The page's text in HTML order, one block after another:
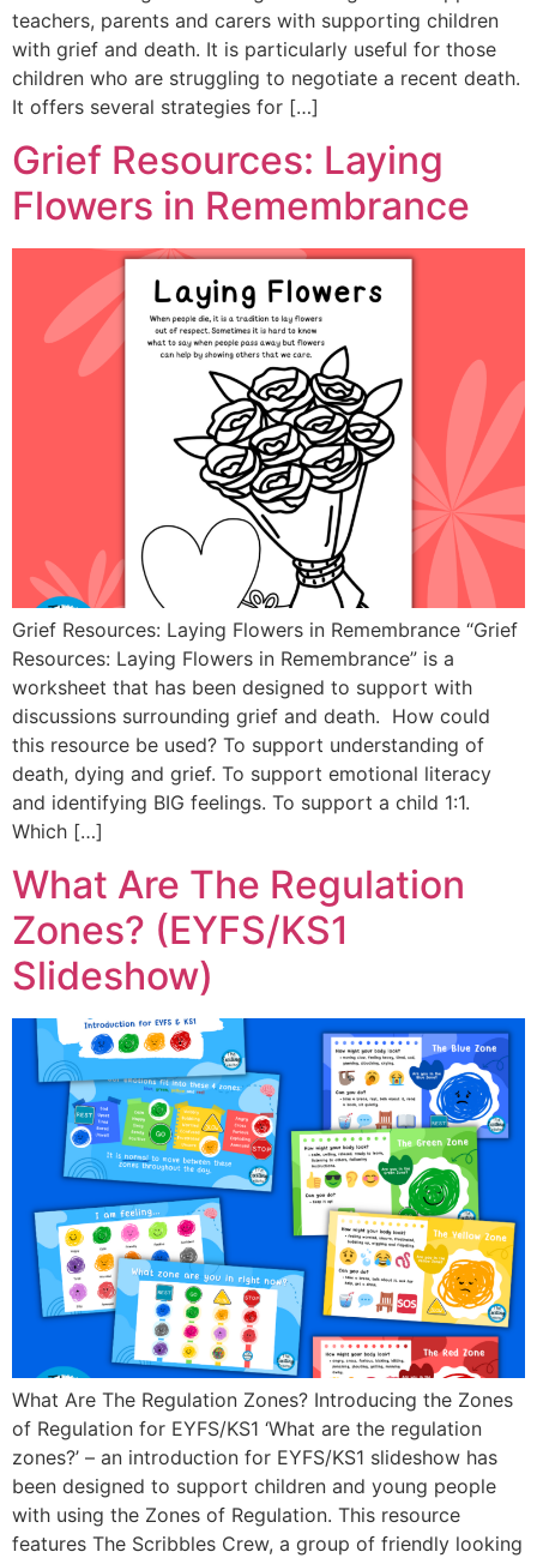
teachers, parents and carers with supporting children
with grief and death. It is particularly useful for those
children who are struggling to negotiate a recent death.
It offers several strategies for […]
Grief Resources: Laying
Flowers in Remembrance
Grief Resources: Laying Flowers in Remembrance “Grief
Resources: Laying Flowers in Remembrance” is a
worksheet that has been designed to support with
discussions surrounding grief and death. How could
this resource be used? To support understanding of
death, dying and grief. To support emotional literacy
and identifying BIG feelings. To support a child 1:1.
Which […]
What Are The Regulation
Zones? (EYFS/KS1
Slideshow)
What Are The Regulation Zones? Introducing the Zones
of Regulation for EYFS/KS1 ‘What are the regulation
zones?’ – an introduction for EYFS/KS1 slideshow has
been designed to support children and young people
with using the Zones of Regulation. This resource
features The Scribbles Crew, a group of friendly looking